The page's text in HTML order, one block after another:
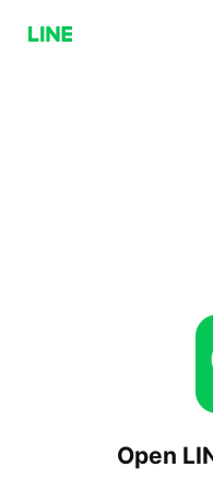
Open